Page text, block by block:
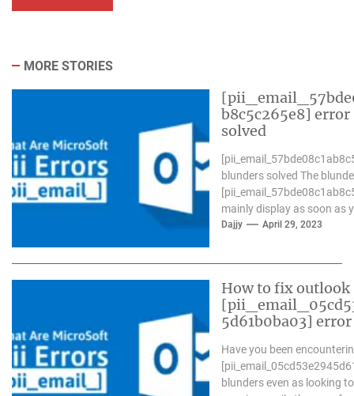
MORE STORIES
b8c5c265e8] error
solved
blunders solved The
mainly display as soon as
Microsoft outlook won`t be
Dajjy April 29, 2023
How to fix outlook
5d61b0ba03] error
Have you been
blunders even as looking